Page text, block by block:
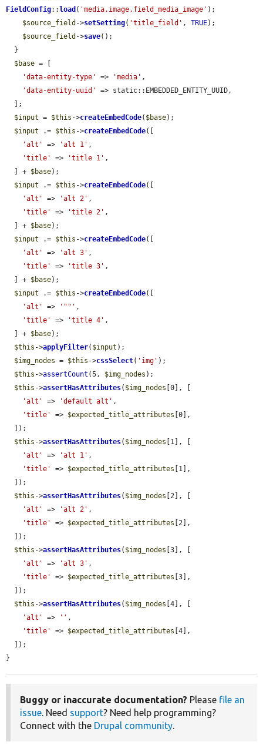
FieldConfig:: load ( 'media.image.field_media_image' );
$source_field ->setSetting( 'title_field' , TRUE);
$source_field ->save();
$base = [
'data-entity-type'
=> 'media' ,
'data-entity-uuid'
=> static::EMBEDDED_ENTITY_UUID,
$input = $this ->createEmbedCode( $base);
$input .= $this ->createEmbedCode([
'alt'
=> 'alt 1' ,
'title'
=> 'title 1' ,
  ] +
$base);
$input .= $this ->createEmbedCode([
'alt'
=> 'alt 2' ,
'title'
=> 'title 2' ,
  ] +
$base);
$input .= $this ->createEmbedCode([
'alt'
=> 'alt 3' ,
'title'
=> 'title 3' ,
  ] +
$base);
$input .= $this ->createEmbedCode([
'alt'
=> '""' ,
'title'
=> 'title 4' ,
  ] +
$base);
$this ->applyFilter( $input );
$img_nodes = $this ->cssSelect( 'img' );
$this ->assertCount (5, $img_nodes );
$this ->assertHasAttributes( $img_nodes [0], [
'alt'
=> 'default alt' ,
'title'
=> $expected_title_attributes [0],
$this ->assertHasAttributes( $img_nodes [1], [
'alt'
=> 'alt 1' ,
'title'
=> $expected_title_attributes [1],
$this ->assertHasAttributes( $img_nodes [2], [
'alt'
=> 'alt 2' ,
'title'
=> $expected_title_attributes [2],
$this ->assertHasAttributes( $img_nodes [3], [
'alt'
=> 'alt 3' ,
'title'
=> $expected_title_attributes [3],
$this ->assertHasAttributes( $img_nodes [4], [
'alt'
=> '' ,
'title'
=> $expected_title_attributes [4],
}
Buggy or inaccurate documentation? Please file an
issue. Need support? Need help programming?
Connect with the Drupal community.